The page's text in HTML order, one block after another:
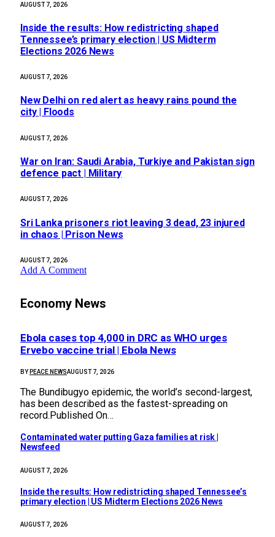
AUGUST 7, 2026
Inside the results: How redistricting shaped
Tennessee’s primary election | US Midterm
Elections 2026 News
AUGUST 7, 2026
New Delhi on red alert as heavy rains pound the
city | Floods
AUGUST 7, 2026
War on Iran: Saudi Arabia, Turkiye and Pakistan sign
defence pact | Military
AUGUST 7, 2026
Sri Lanka prisoners riot leaving 3 dead, 23 injured
in chaos | Prison News
AUGUST 7, 2026
Add A Comment
Economy News
Ebola cases top 4,000 in DRC as WHO urges
Ervebo vaccine trial | Ebola News
BY PEACE NEWSAUGUST 7, 2026
The Bundibugyo epidemic, ​the world’s second-largest,
has been described as the ⁠fastest-spreading on
record.Published On…
Contaminated water putting Gaza families at risk |
Newsfeed
AUGUST 7, 2026
Inside the results: How redistricting shaped Tennessee’s
primary election | US Midterm Elections 2026 News
AUGUST 7, 2026